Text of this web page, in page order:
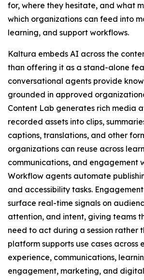
for, where they hesitate, and what
which organizations can feed into
learning, and support workflows.
Kaltura embeds AI across the
than offering it as a stand-alone
conversational agents provide
grounded in approved
Content Lab generates rich media
recorded assets into clips,
captions, translations, and other
organizations can reuse across
communications, and engagement
Workflow agents automate
and accessibility tasks.
surface real-time signals on
attention, and intent, giving teams
need to act during a session rather
platform supports use cases across
experience, communications,
engagement, marketing, and